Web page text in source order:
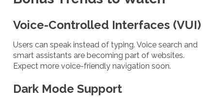
Voice-Controlled Interfaces (VUI)
Users can speak instead of typing. Voice search and
smart assistants are becoming part of websites.
Expect more voice-friendly navigation soon.
Dark Mode Support